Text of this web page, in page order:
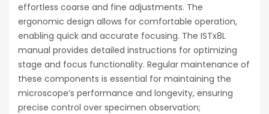
effortless coarse and fine adjustments. The
ergonomic design allows for comfortable operation,
enabling quick and accurate focusing. The ISTx8L
manual provides detailed instructions for optimizing
stage and focus functionality. Regular maintenance of
these components is essential for maintaining the
microscope’s performance and longevity, ensuring
precise control over specimen observation;